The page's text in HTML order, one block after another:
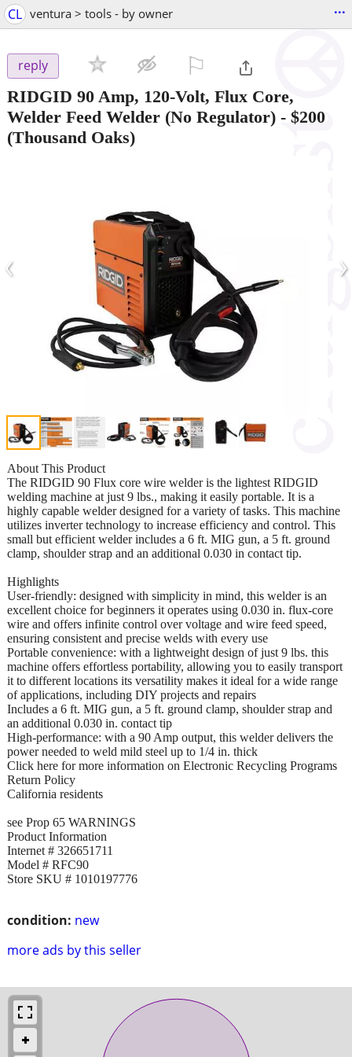
CL ventura > tools - by owner ...
reply
RIDGID 90 Amp, 120-Volt, Flux Core,
Welder Feed Welder (No Regulator) - $200
(Thousand Oaks)
‹ ›
condition: new
more ads by this seller
About This Product
The RIDGID 90 Flux core wire welder is the lightest RIDGID
welding machine at just 9 lbs., making it easily portable. It is a
highly capable welder designed for a variety of tasks. This machine
utilizes inverter technology to increase efficiency and control. This
small but efficient welder includes a 6 ft. MIG gun, a 5 ft. ground
clamp, shoulder strap and an additional 0.030 in contact tip.
Highlights
User-friendly: designed with simplicity in mind, this welder is an
excellent choice for beginners it operates using 0.030 in. flux-core
wire and offers infinite control over voltage and wire feed speed,
ensuring consistent and precise welds with every use
Portable convenience: with a lightweight design of just 9 lbs. this
machine offers effortless portability, allowing you to easily transport
it to different locations its versatility makes it ideal for a wide range
of applications, including DIY projects and repairs
Includes a 6 ft. MIG gun, a 5 ft. ground clamp, shoulder strap and
an additional 0.030 in. contact tip
High-performance: with a 90 Amp output, this welder delivers the
power needed to weld mild steel up to 1/4 in. thick
Click here for more information on Electronic Recycling Programs
Return Policy
California residents
see Prop 65 WARNINGS
Product Information
Internet # 326651711
Model # RFC90
Store SKU # 1010197776